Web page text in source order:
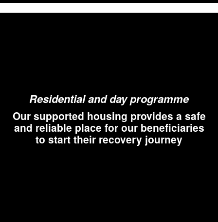
Residential and day programme
Our supported housing provides a safe
and reliable place for our beneficiaries
to start their recovery journey